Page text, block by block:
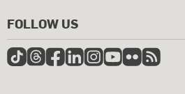
FOLLOW US